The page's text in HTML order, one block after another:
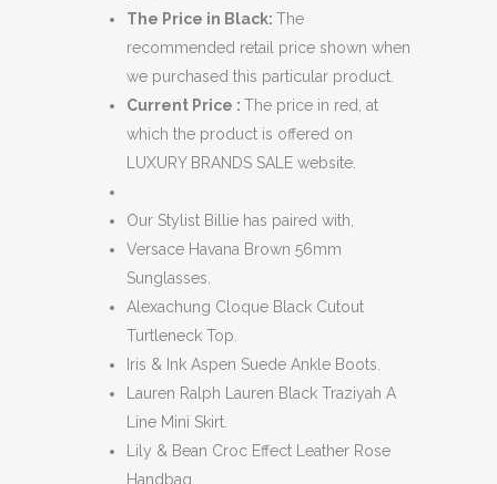
The Price in Black: The
recommended retail price shown when
we purchased this particular product.
Current Price : The price in red, at
which the product is offered on
LUXURY BRANDS SALE website.
Our Stylist Billie has paired with,
Versace Havana Brown 56mm
Sunglasses.
Alexachung Cloque Black Cutout
Turtleneck Top.
Iris & Ink Aspen Suede Ankle Boots.
Lauren Ralph Lauren Black Traziyah A
Line Mini Skirt.
Lily & Bean Croc Effect Leather Rose
Handbag.